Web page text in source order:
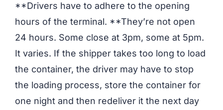
**Drivers have to adhere to the opening
hours of the terminal. **They’re not open
24 hours. Some close at 3pm, some at 5pm.
It varies. If the shipper takes too long to load
the container, the driver may have to stop
the loading process, store the container for
one night and then redeliver it the next day